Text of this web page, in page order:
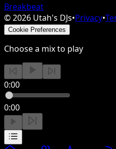
Breakbeat
©2026 Utah's DJs•Privacy•
Cookie Preferences
Choose a mix to play
0:00
0:00